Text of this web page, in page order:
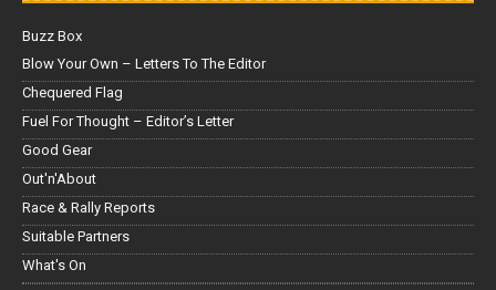
Buzz Box
Blow Your Own – Letters To The Editor
Chequered Flag
Fuel For Thought – Editor’s Letter
Good Gear
Out'n'About
Race & Rally Reports
Suitable Partners
What's On